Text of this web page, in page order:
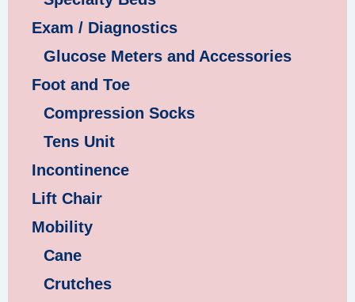
Exam / Diagnostics
Glucose Meters and Accessories
Foot and Toe
Compression Socks
Tens Unit
Incontinence
Lift Chair
Mobility
Cane
Crutches